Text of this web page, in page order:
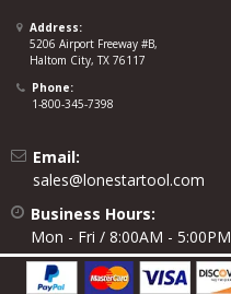
Address:
5206 Airport Freeway #B,
Haltom City, TX 76117
Phone:
1-800-345-7398
Email:
sales@lonestartool.com
Business Hours:
Mon - Fri / 8:00AM - 5:00PM